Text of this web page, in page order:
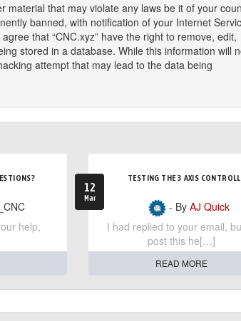
that may violate any laws be it of your
banned, with notification of your Internet
that “CNC.xyz” have the right to remove, edit,
stored in a database. While this information will
attempt that may lead to the data being
help,
12
Mar
TESTING THE 3 AXIS
- By AJ Quick
I had replied to your email,
post this he[…]
READ MORE